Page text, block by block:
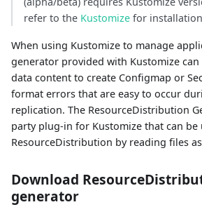
refer to the Kustomize for
When using Kustomize to manage
generator provided with Kustomize
data content to create Configmap or
format errors that are easy to occur
replication. The ResourceDistribution
party plug-in for Kustomize that can be
ResourceDistribution by reading files
Download
generator